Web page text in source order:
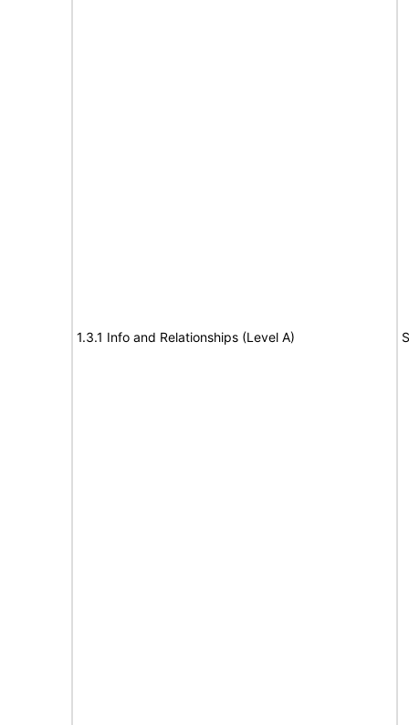
1.3.1 Info and Relationships (Level A)